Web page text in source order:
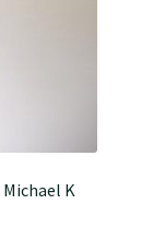
Michael K